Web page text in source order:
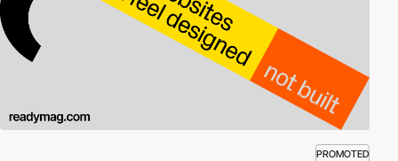
PROMOTED